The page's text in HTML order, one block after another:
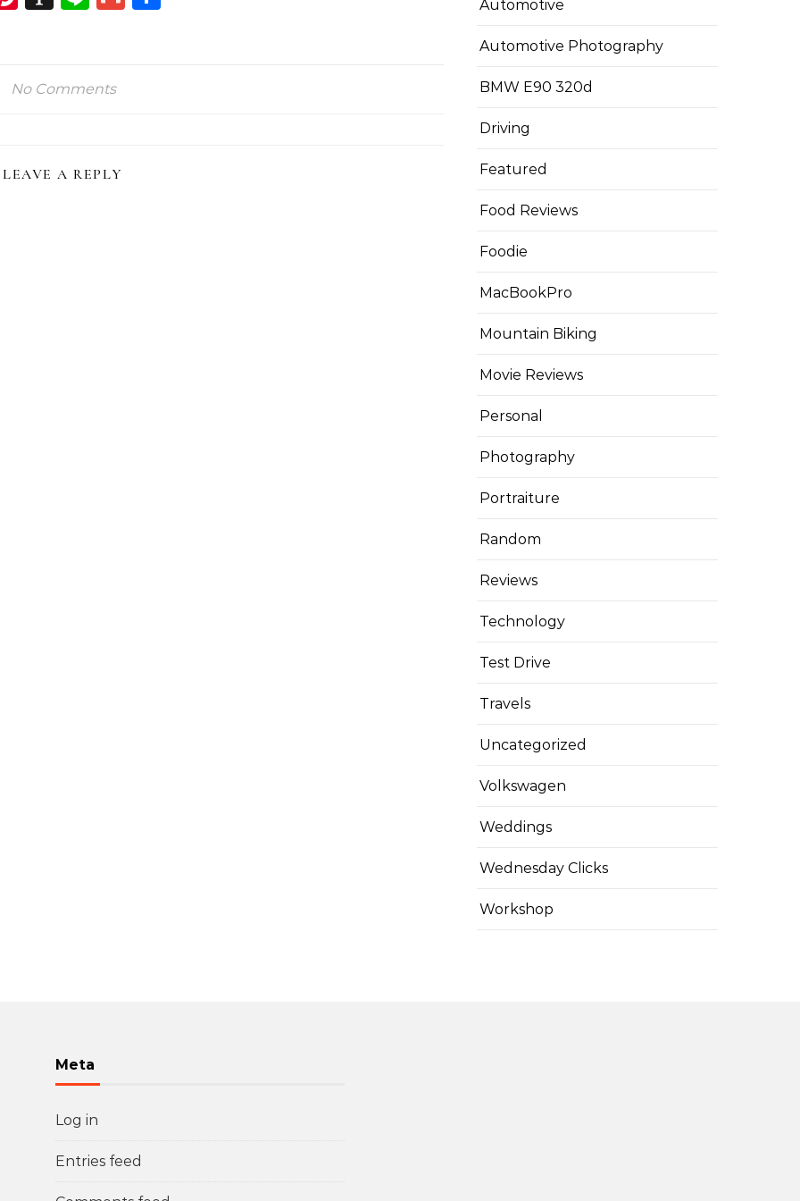
No Comments
LEAVE A REPLY
Automotive
Automotive Photography
BMW E90 320d
Driving
Featured
Food Reviews
Foodie
MacBookPro
Mountain Biking
Movie Reviews
Personal
Photography
Portraiture
Random
Reviews
Technology
Test Drive
Travels
Uncategorized
Volkswagen
Weddings
Wednesday Clicks
Workshop
Meta
Log in
Entries feed